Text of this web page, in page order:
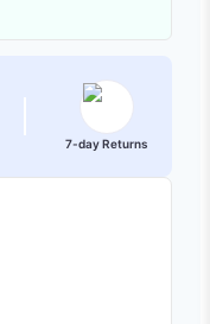
7-day Returns